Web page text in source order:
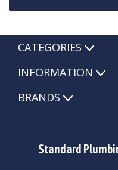
Standard
CATEGORIES
INFORMATION
BRANDS